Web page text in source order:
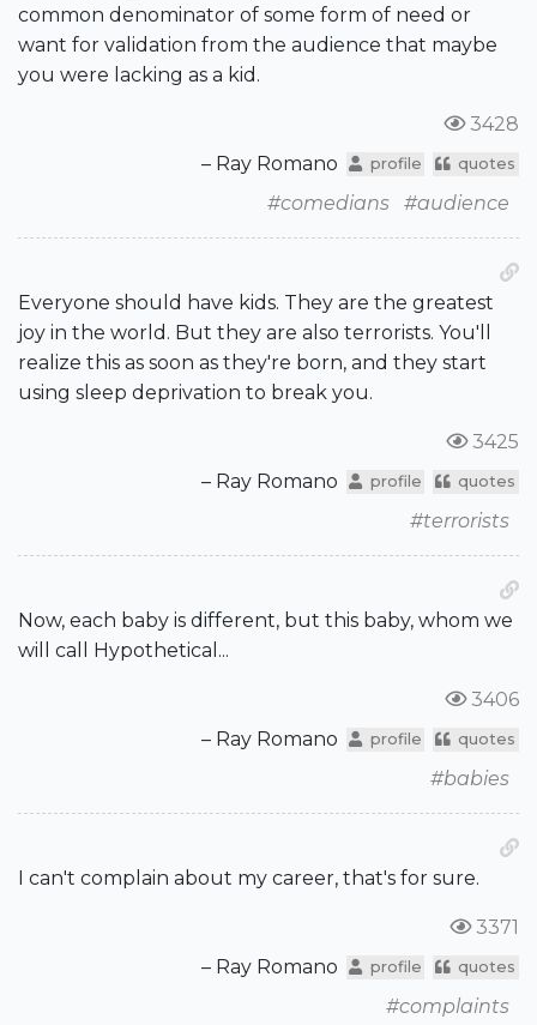
common denominator of some form of need or
want for validation from the audience that maybe
you were lacking as a kid.
3428
– Ray Romano
profile quotes
#comedians #audience
Everyone should have kids. They are the greatest
joy in the world. But they are also terrorists. You'll
realize this as soon as they're born, and they start
using sleep deprivation to break you.
3425
– Ray Romano
profile quotes
#terrorists
Now, each baby is different, but this baby, whom we
will call Hypothetical...
3406
– Ray Romano
profile quotes
#babies
I can't complain about my career, that's for sure.
3371
– Ray Romano
profile quotes
#complaints